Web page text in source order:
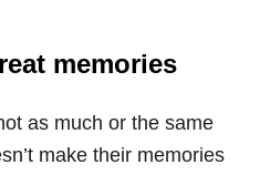
memories
as much or the same
make their memories